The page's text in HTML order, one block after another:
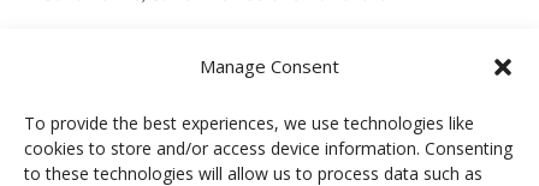
Manage Consent
To provide the best experiences, we use technologies like
cookies to store and/or access device information. Consenting
to these technologies will allow us to process data such as
Vol. 59, Núm. 9, pp. 5728–5737
10.1021/acs.macromol.5c03510
12/05/2026